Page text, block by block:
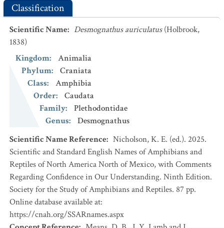
Classification
Scientific Name: Desmognathus auriculatus (Holbrook,
1838)
Kingdom:
Animalia
Phylum:
Craniata
Class:
Amphibia
Order:
Caudata
Family:
Plethodontidae
Genus:
Desmognathus
Scientific Name Reference: Nicholson, K. E. (ed.). 2025.
Scientific and Standard English Names of Amphibians and
Reptiles of North America North of Mexico, with Comments
Regarding Confidence in Our Understanding. Ninth Edition.
Society for the Study of Amphibians and Reptiles. 87 pp.
Online database available at:
https://cnah.org/SSARnames.aspx